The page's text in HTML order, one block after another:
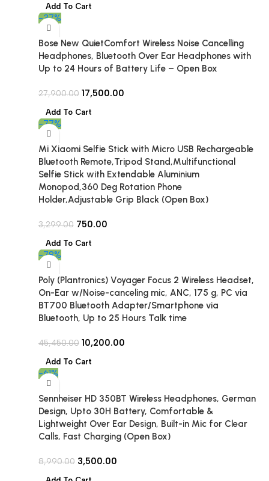
Add To Cart
-37%
Bose New QuietComfort Wireless Noise Cancelling
Headphones, Bluetooth Over Ear Headphones with
Up to 24 Hours of Battery Life – Open Box
27,900.00 17,500.00
Add To Cart
-77%
Mi Xiaomi Selfie Stick with Micro USB Rechargeable
Bluetooth Remote,Tripod Stand,Multifunctional
Selfie Stick with Extendable Aluminium
Monopod,360 Deg Rotation Phone
Holder,Adjustable Grip Black (Open Box)
3,299.00 750.00
Add To Cart
-78%
Poly (Plantronics) Voyager Focus 2 Wireless Headset,
On-Ear w/Noise-canceling mic, ANC, 175 g, PC via
BT700 Bluetooth Adapter/Smartphone via
Bluetooth, Up to 25 Hours Talk time
45,450.00 10,200.00
Add To Cart
-61%
Sennheiser HD 350BT Wireless Headphones, German
Design, Upto 30H Battery, Comfortable &
Lightweight Over Ear Design, Built-in Mic for Clear
Calls, Fast Charging (Open Box)
8,990.00 3,500.00